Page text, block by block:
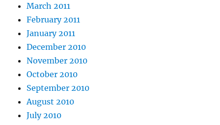
March 2011
February 2011
January 2011
December 2010
November 2010
October 2010
September 2010
August 2010
July 2010